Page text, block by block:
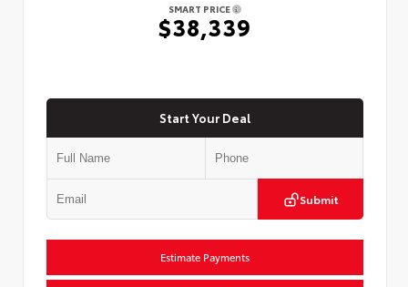
SMART PRICE
$38,339
Start Your Deal
Submit
Estimate Payments